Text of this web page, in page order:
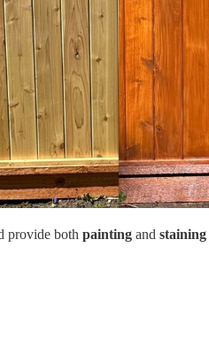
provide both painting and staining